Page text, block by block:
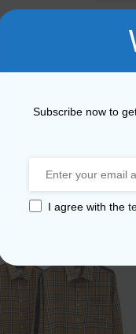
Subscribe now to
I agree with the